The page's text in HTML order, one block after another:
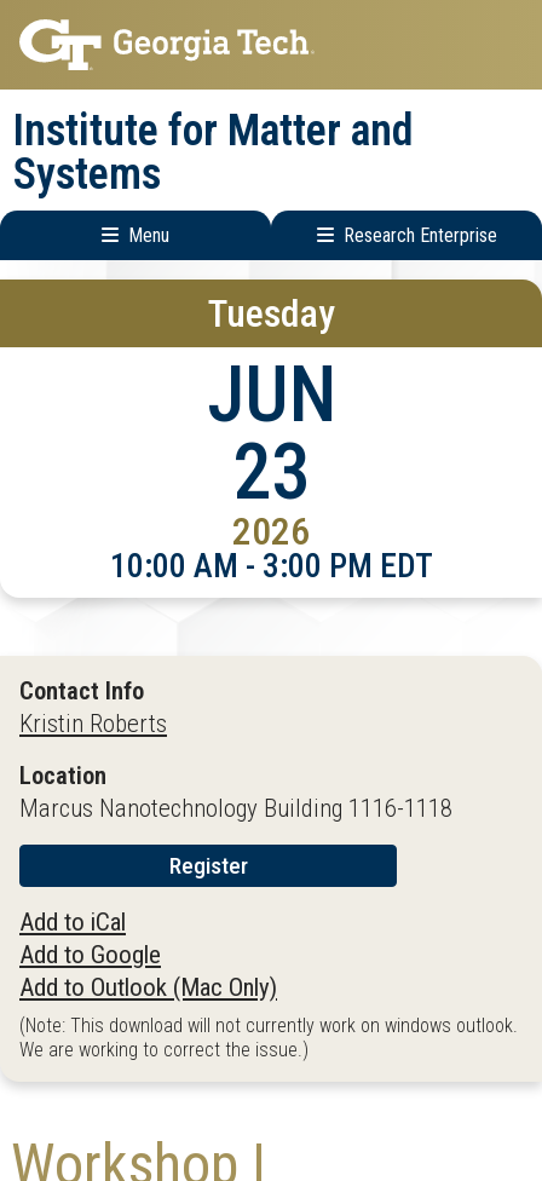
Skip
to
main
navigation
Skip
to
main
content
Institute for Matter and
Systems
Menu Research Enterprise
Main
Research
Menu
Tuesday
JUN
23
2026
10:00 AM - 3:00 PM EDT
Contact Info
Kristin Roberts
Location
Marcus Nanotechnology Building 1116-1118
Register
Add to iCal
Add to Google
Add to Outlook (Mac Only)
(Note: This download will not currently work on windows outlook.
We are working to correct the issue.)
Workshop |